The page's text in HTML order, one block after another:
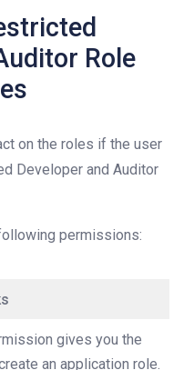
Role
on the roles if the user
Developer and Auditor
permissions:
gives you the
an application role.